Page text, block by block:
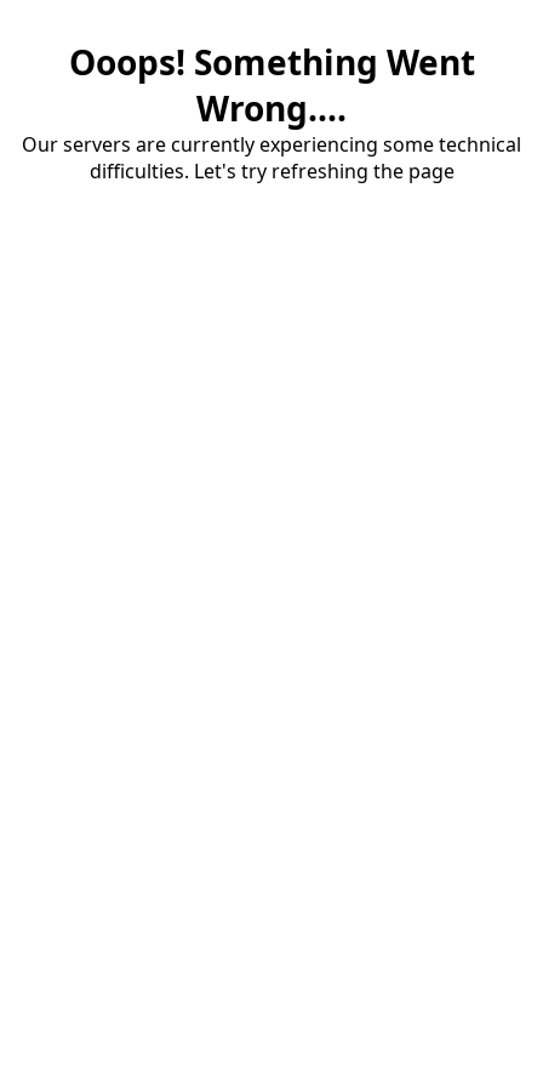
Ooops! Something Went
Wrong....
Our servers are currently experiencing some technical
difficulties. Let's try refreshing the page